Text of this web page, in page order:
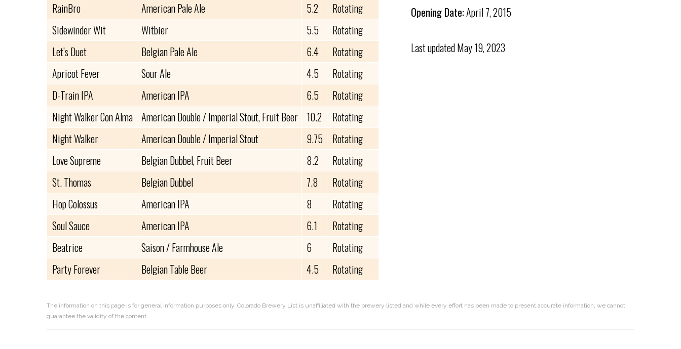
Opening Date:April 7, 2015
Last updatedMay 19, 2023
RainBro
American Pale Ale 5.2
Rotating
Sidewinder Wit
Witbier 5.5
Rotating
Let’s Duet
Belgian Pale Ale 6.4
Rotating
Apricot Fever
Sour Ale 4.5
Rotating
D-Train IPA
American IPA 6.5
Rotating
Night Walker Con Alma American Double / Imperial Stout, Fruit Beer 10.2
Rotating
Night Walker
American Double / Imperial Stout 9.75
Rotating
Love Supreme
Belgian Dubbel, Fruit Beer 8.2
Rotating
St. Thomas
Belgian Dubbel 7.8
Rotating
Hop Colossus
American IPA 8
Rotating
Soul Sauce
American IPA 6.1
Rotating
Beatrice
Saison / Farmhouse Ale 6
Rotating
Party Forever
Belgian Table Beer 4.5 Rotating
The information on this page is for general information purposes only. Colorado Brewery List is unaffiliated with the brewery listed and while every effort has been made to present accurate information, we cannot
guarantee the validity of the content.